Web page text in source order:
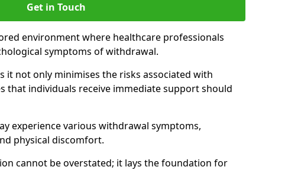
Get in Touch
environment where healthcare professionals
symptoms of withdrawal.
it not only minimises the risks associated with
that individuals receive immediate support should
experience various withdrawal symptoms,
physical discomfort.
cannot be overstated; it lays the foundation for